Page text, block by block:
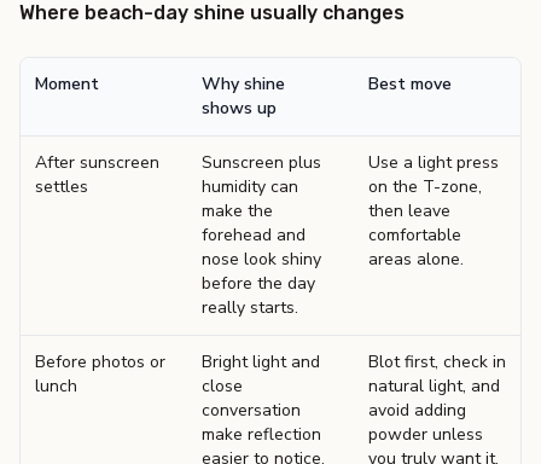
Where beach-day shine usually changes
Moment
Why shine
shows up
Best move
After sunscreen
settles
Sunscreen plus
humidity can
make the
forehead and
nose look shiny
before the day
really starts.
Use a light press
on the T-zone,
then leave
comfortable
areas alone.
Before photos or
lunch
Bright light and
close
conversation
make reflection
easier to notice.
Blot first, check in
natural light, and
avoid adding
powder unless
you truly want it.